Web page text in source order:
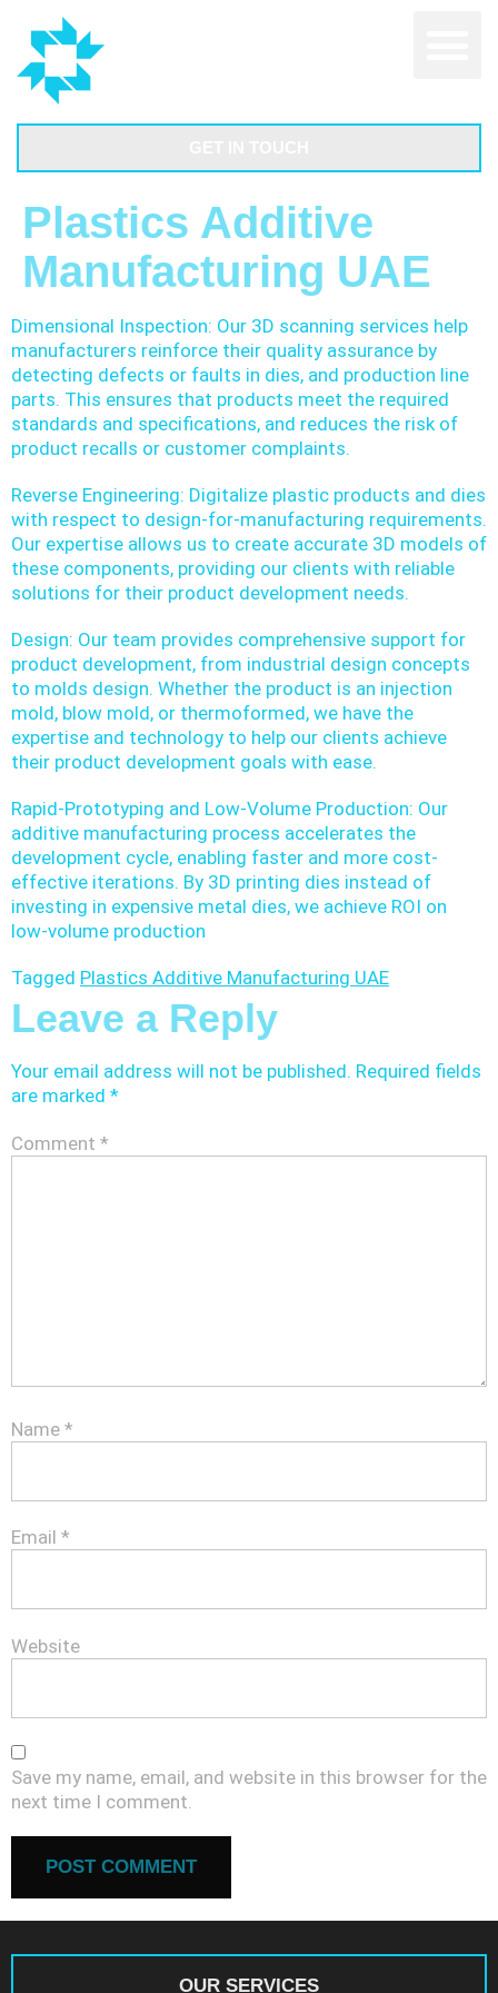
Plastics Additive
Manufacturing UAE
Dimensional Inspection: Our 3D scanning services help
manufacturers reinforce their quality assurance by
detecting defects or faults in dies, and production line
parts. This ensures that products meet the required
standards and specifications, and reduces the risk of
product recalls or customer complaints.
Reverse Engineering: Digitalize plastic products and dies
with respect to design-for-manufacturing requirements.
Our expertise allows us to create accurate 3D models of
these components, providing our clients with reliable
solutions for their product development needs.
Design: Our team provides comprehensive support for
product development, from industrial design concepts
to molds design. Whether the product is an injection
mold, blow mold, or thermoformed, we have the
expertise and technology to help our clients achieve
their product development goals with ease.
Rapid-Prototyping and Low-Volume Production: Our
additive manufacturing process accelerates the
development cycle, enabling faster and more cost-
effective iterations. By 3D printing dies instead of
investing in expensive metal dies, we achieve ROI on
low-volume production
Tagged Plastics Additive Manufacturing UAE
Leave a Reply
Your email address will not be published. Required fields
are marked *
Comment *
Name *
Email *
Website
Save my name, email, and website in this browser for the
next time I comment.
OUR SERVICES